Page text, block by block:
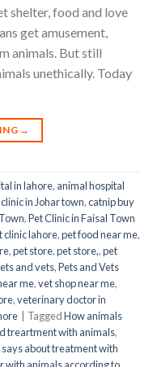
shelter, food and love
get amusement,
animals. But still
unethically. Today
→
in lahore, animal hospital
in Johar town,catnip buy
,Pet Clinic in Faisal Town
clinic lahore,pet food near me,
,pet store,pet store,,pet
and vets,Pets and Vets
me,vet shop near me,
,veterinary doctor in
TaggedHow animals
treartment with animals,
about treatment with